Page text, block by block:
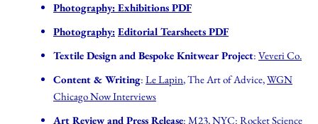
Photography: Exhibitions PDF
Photography: Editorial Tearsheets PDF
Textile Design and Bespoke Knitwear Project: Veveri Co.
Content & Writing: Le Lapin, The Art of Advice,WGN
Chicago Now Interviews
Art Review and Press Release: M23, NYC: Rocket Science